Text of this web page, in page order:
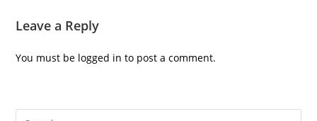
Leave a Reply
You must be logged in to post a comment.